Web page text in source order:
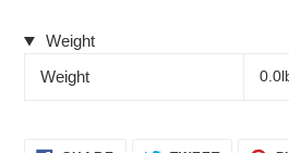
Weight
Weight